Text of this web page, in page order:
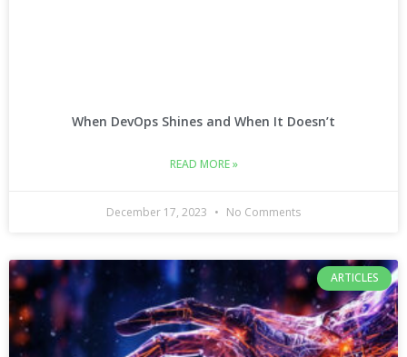
When DevOps Shines and When It Doesn’t
READ MORE »
December 17, 2023 No Comments
ARTICLES